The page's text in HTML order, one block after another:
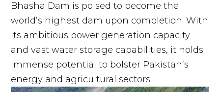
Bhasha Dam is poised to become the
world’s highest dam upon completion. With
its ambitious power generation capacity
and vast water storage capabilities, it holds
immense potential to bolster Pakistan’s
energy and agricultural sectors.